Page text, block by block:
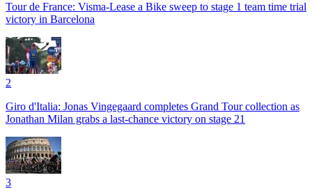
Tour de France: Visma-Lease a Bike sweep to stage 1 team time trial
victory in Barcelona
2
Giro d'Italia: Jonas Vingegaard completes Grand Tour collection as
Jonathan Milan grabs a last-chance victory on stage 21
3